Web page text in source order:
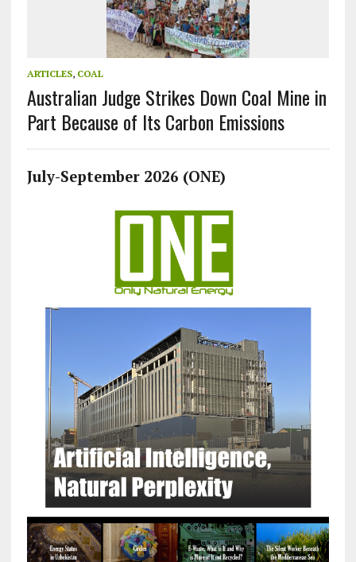
ARTICLES, COAL
Australian Judge Strikes Down Coal Mine in
Part Because of Its Carbon Emissions
July-September 2026 (ONE)